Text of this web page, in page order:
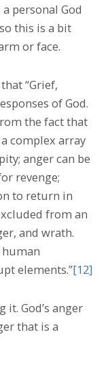
personal God
this is a bit
or face.
“Grief,
of God.
the fact that
complex array
anger can be
revenge;
to return in
from an
and wrath.
human
elements.”[12]
God’s anger
that is a